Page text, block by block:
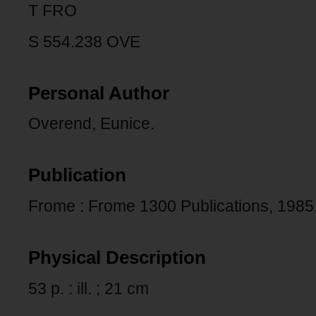
T FRO
S 554.238 OVE
Personal Author
Overend, Eunice.
Publication
Frome : Frome 1300 Publications,
Physical Description
53 p. : ill. ; 21 cm